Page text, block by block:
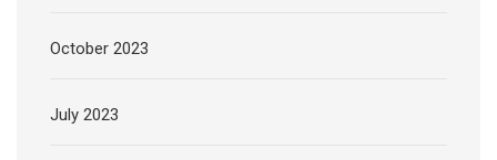
October 2023
July 2023